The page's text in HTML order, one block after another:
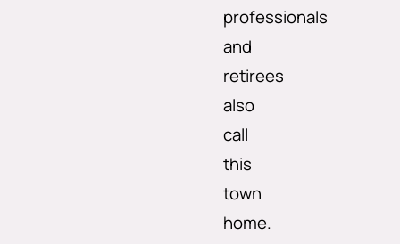
professionals
and
retirees
also
call
this
town
home.